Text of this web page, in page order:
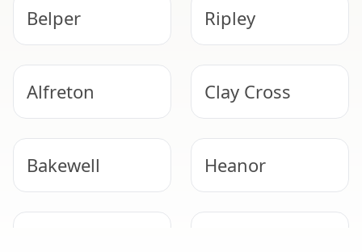
Belper Ripley
Alfreton Clay Cross
Bakewell Heanor